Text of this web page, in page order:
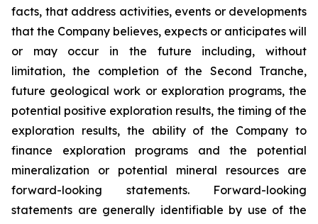
facts, that address activities, events or developments
that the Company believes, expects or anticipates will
or may occur in the future including, without
limitation, the completion of the Second Tranche,
future geological work or exploration programs, the
potential positive exploration results, the timing of the
exploration results, the ability of the Company to
finance exploration programs and the potential
mineralization or potential mineral resources are
forward-looking statements. Forward-looking
statements are generally identifiable by use of the